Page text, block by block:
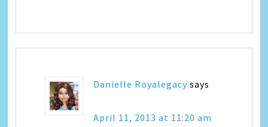
Danielle Royalegacy says
April 11, 2013 at 11:20 am